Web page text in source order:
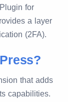
for
a layer
(2FA).
that adds
capabilities.